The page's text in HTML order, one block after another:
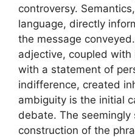
controversy.
language, directly
the message
adjective, coupled
with a statement of
indifference, created
ambiguity is the initial
debate. The
construction of the